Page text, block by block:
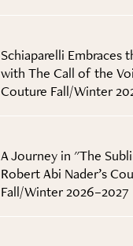
Schiaparelli Embraces
with The Call of the
Couture Fall/Winter
A Journey in "The
Robert Abi Nader’s
Fall/Winter 2026–2027